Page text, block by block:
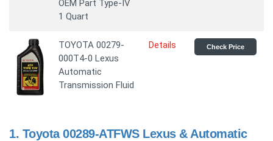
OEM Part Type-IV
1 Quart
TOYOTA 00279-
000T4-0 Lexus
Automatic
Transmission Fluid
Details Check Price
1. Toyota 00289-ATFWS Lexus & Automatic